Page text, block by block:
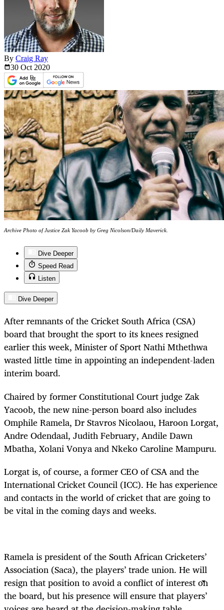
By Craig Ray
30 Oct 2020
Archive Photo of Justice Zak Yacoob by Greg Nicolson/Daily Maverick.
Dive Deeper
Speed Read
Listen
Dive Deeper
After remnants of the Cricket South Africa (CSA)
board that brought the sport to its knees resigned
earlier this week, Minister of Sport Nathi Mthethwa
wasted little time in appointing an independent-laden
interim board.
Chaired by former Constitutional Court judge Zak
Yacoob, the new nine-person board also includes
Omphile Ramela, Dr Stavros Nicolaou, Haroon Lorgat,
Andre Odendaal, Judith February, Andile Dawn
Mbatha, Xolani Vonya and Nkeko Caroline Mampuru.
Lorgat is, of course, a former CEO of CSA and the
International Cricket Council (ICC). He has experience
and contacts in the world of cricket that are going to
be vital in the coming days and weeks.
Ramela is president of the South African Cricketers’
Association (Saca), the players’ trade union. He will
resign that position to avoid a conflict of interest on
the board, but his presence will ensure that players’